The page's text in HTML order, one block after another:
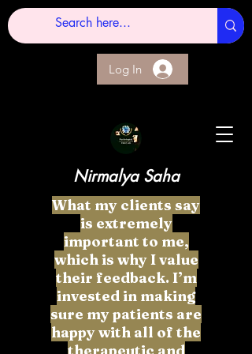
Nirmalya Saha
What my clients say
is extremely
important to me,
which is why I value
their feedback. I’m
invested in making
sure my patients are
happy with all of the
Log In